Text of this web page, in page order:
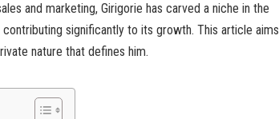
and marketing, Girigorie has carved a niche in the
significantly to its growth. This article aims
nature that defines him.